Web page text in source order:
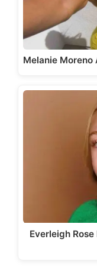
Melanie Moreno
Everleigh